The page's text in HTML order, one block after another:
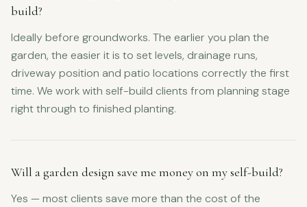
build?
Ideally before groundworks. The earlier you plan the
garden, the easier it is to set levels, drainage runs,
driveway position and patio locations correctly the first
time. We work with self-build clients from planning stage
right through to finished planting.
Will a garden design save me money on my self-build?
Yes — most clients save more than the cost of the